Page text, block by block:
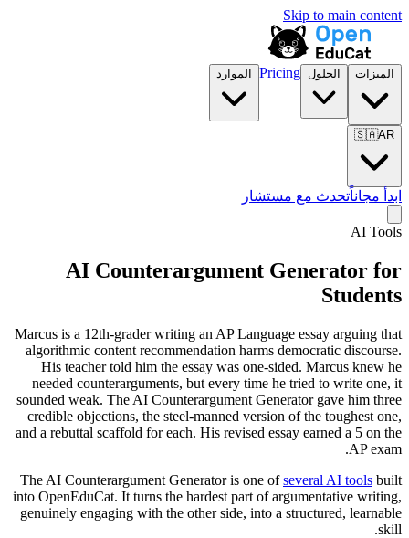
Skip to main content
الميزات الحلول Pricing الموارد
🇸🇦AR
ابدأ مجاناًتحدث مع مستشار
AI Tools
AI Counterargument Generator for
Students
Marcus is a 12th-grader writing an AP Language essay arguing that
algorithmic content recommendation harms democratic discourse.
His teacher told him the essay was one-sided. Marcus knew he
needed counterarguments, but every time he tried to write one, it
sounded weak. The AI Counterargument Generator gave him three
credible objections, the steel-manned version of the toughest one,
and a rebuttal scaffold for each. His revised essay earned a 5 on the
AP exam.
The AI Counterargument Generator is one of several AI tools built
into OpenEduCat. It turns the hardest part of argumentative writing,
genuinely engaging with the other side, into a structured, learnable
skill.